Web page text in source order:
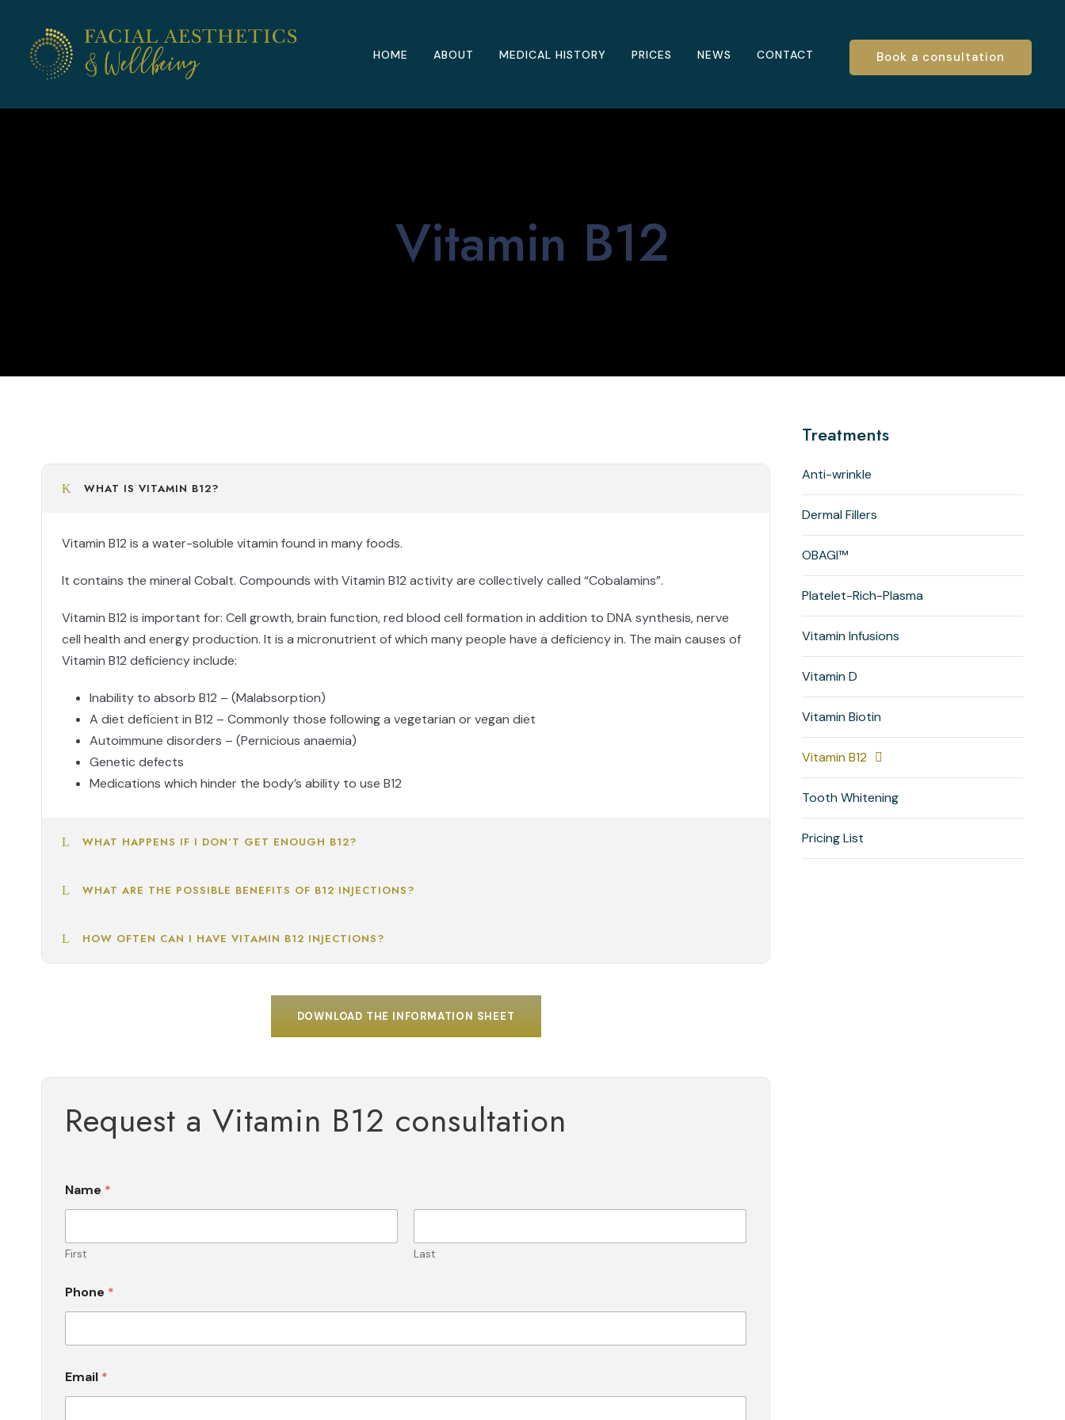
HOME ABOUT MEDICAL HISTORY PRICES NEWS CONTACT Book a consultation
Vitamin B12
WHAT IS VITAMIN B12?
Vitamin B12 is a water-soluble vitamin found in many foods.
It contains the mineral Cobalt. Compounds with Vitamin B12 activity are collectively called “Cobalamins”.
Vitamin B12 is important for: Cell growth, brain function, red blood cell formation in addition to DNA synthesis, nerve
cell health and energy production. It is a micronutrient of which many people have a deficiency in. The main causes of
Vitamin B12 deficiency include:
Inability to absorb B12 – (Malabsorption)
A diet deficient in B12 – Commonly those following a vegetarian or vegan diet
Autoimmune disorders – (Pernicious anaemia)
Genetic defects
Medications which hinder the body’s ability to use B12
WHAT HAPPENS IF I DON’T GET ENOUGH B12?
WHAT ARE THE POSSIBLE BENEFITS OF B12 INJECTIONS?
HOW OFTEN CAN I HAVE VITAMIN B12 INJECTIONS?
DOWNLOAD THE INFORMATION SHEET
Request a Vitamin B12 consultation
Name *
First Last
Phone *
Email *
Treatments
Anti-wrinkle
Dermal Fillers
OBAGI™
Platelet-Rich-Plasma
Vitamin Infusions
Vitamin D
Vitamin Biotin
Vitamin B12
Tooth Whitening
Pricing List